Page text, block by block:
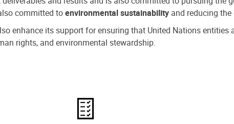
committed toenvironmental sustainability and reducing
enhance its support for ensuring that United Nations
rights, and environmental stewardship.